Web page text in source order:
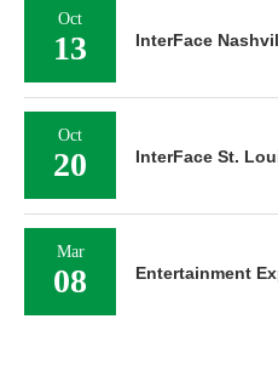
Oct
13 InterFace
Oct
20 InterFace St.
Mar
08 Entertainment